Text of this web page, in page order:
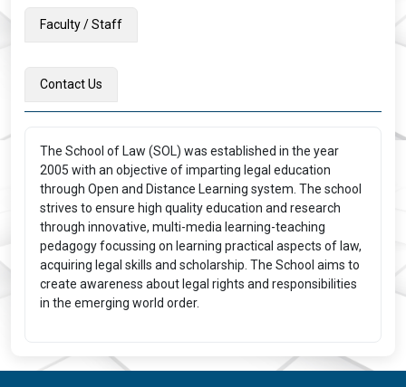
Faculty / Staff
Contact Us
The School of Law (SOL) was established in the year
2005 with an objective of imparting legal education
through Open and Distance Learning system. The school
strives to ensure high quality education and research
through innovative, multi-media learning-teaching
pedagogy focussing on learning practical aspects of law,
acquiring legal skills and scholarship. The School aims to
create awareness about legal rights and responsibilities
in the emerging world order.